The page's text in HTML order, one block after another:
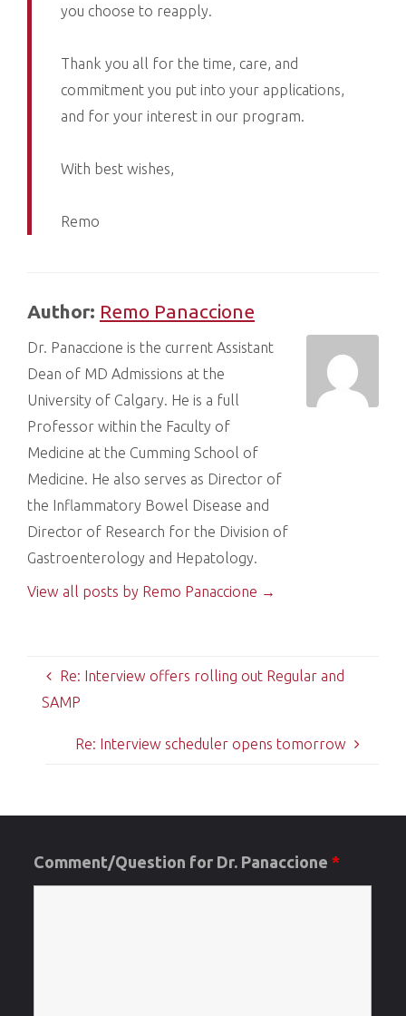
you choose to reapply.
Thank you all for the time, care, and
commitment you put into your applications,
and for your interest in our program.
With best wishes,
Remo
Author: Remo Panaccione
Dr. Panaccione is the current Assistant
Dean of MD Admissions at the
University of Calgary. He is a full
Professor within the Faculty of
Medicine at the Cumming School of
Medicine. He also serves as Director of
the Inflammatory Bowel Disease and
Director of Research for the Division of
Gastroenterology and Hepatology.
View all posts by Remo Panaccione →
Re: Interview offers rolling out Regular and
SAMP
Re: Interview scheduler opens tomorrow
Comment/Question for Dr. Panaccione*